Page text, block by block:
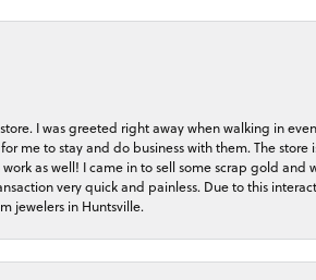
I was greeted right away when walking in
me to stay and do business with them. The
as well! I came in to sell some scrap gold
very quick and painless. Due to this
jewelers in Huntsville.